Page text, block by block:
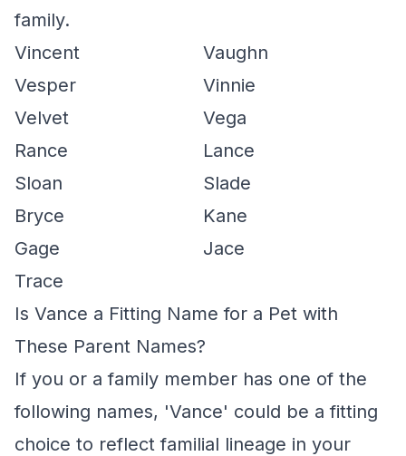
family.
Vincent
Vaughn
Vesper
Vinnie
Velvet
Vega
Rance
Lance
Sloan
Slade
Bryce
Kane
Gage
Jace
Trace
Is Vance a Fitting Name for a Pet with
These Parent Names?
If you or a family member has one of the
following names, 'Vance' could be a fitting
choice to reflect familial lineage in your